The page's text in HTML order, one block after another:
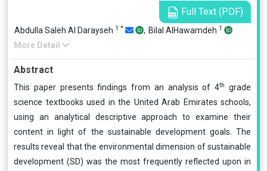
Full Text (PDF)
Abdulla Saleh Al Darayseh 1 * , Bilal AlHawamdeh 1
More Detail
Abstract
This paper presents findings from an analysis of 4th
grade
science textbooks used in the United Arab Emirates schools,
using an analytical descriptive approach to examine their
content in light of the sustainable development goals. The
results reveal that the environmental dimension of sustainable
development (SD) was the most frequently reflected upon in